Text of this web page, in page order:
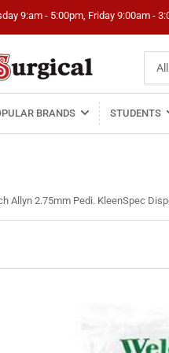
9:am - 5:00pm, Friday 9:00am -
for
BRANDS STUDENTS
Allyn 2.75mm Pedi. KleenSpec